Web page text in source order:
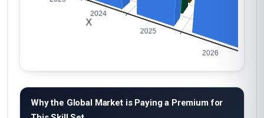
Why the Global Market is Paying a Premium for